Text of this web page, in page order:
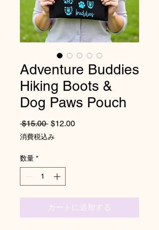
Adventure Buddies
Hiking Boots &
Dog Paws Pouch
$15.00 通常価格
$12.00セール価格
消費税込み
数量 *
カートに追加する